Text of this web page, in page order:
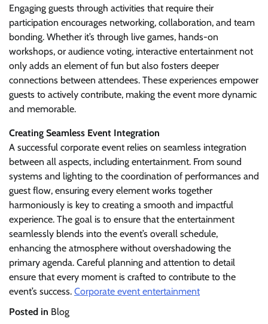
Engaging guests through activities that require their
participation encourages networking, collaboration, and team
bonding. Whether it’s through live games, hands-on
workshops, or audience voting, interactive entertainment not
only adds an element of fun but also fosters deeper
connections between attendees. These experiences empower
guests to actively contribute, making the event more dynamic
and memorable.
Creating Seamless Event Integration
A successful corporate event relies on seamless integration
between all aspects, including entertainment. From sound
systems and lighting to the coordination of performances and
guest flow, ensuring every element works together
harmoniously is key to creating a smooth and impactful
experience. The goal is to ensure that the entertainment
seamlessly blends into the event’s overall schedule,
enhancing the atmosphere without overshadowing the
primary agenda. Careful planning and attention to detail
ensure that every moment is crafted to contribute to the
event’s success. Corporate event entertainment
Posted in Blog